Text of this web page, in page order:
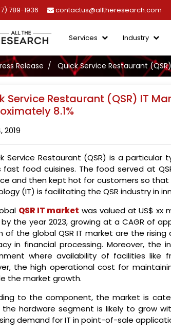
789-1936 contactus@alltheresearch.com
Services Industry
Release Quick Service Restaurant
Service Restaurant (QSR) IT
8.1%
2019
Service Restaurant (QSR) is a
fast food cuisines. The food served at
and then kept hot for customers so
(IT) is facilitating the QSR industry in
QSR IT market was valued at US$ xx
by the year 2023, growing at a CAGR of
of the global QSR IT market are the
in financial processing. Moreover,
where availability of facilities
the high operational cost for
the market growth.
to the component, the market is
the hardware segment is likely to grow
demand for IT in point-of-sale